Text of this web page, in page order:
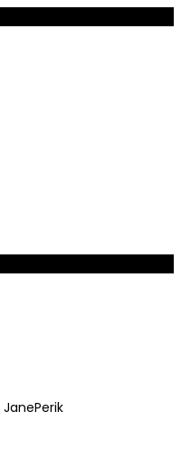
JanePerik